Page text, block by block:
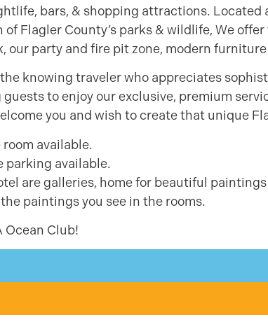
bars, & shopping attractions.
Flagler County’s parks & wildlife, We
our party and fire pit zone, modern
knowing traveler who appreciates
to enjoy our exclusive, premium
you and wish to create that unique
available.
parking available.
are galleries, home for beautiful
paintings you see in the rooms.
Ocean Club!